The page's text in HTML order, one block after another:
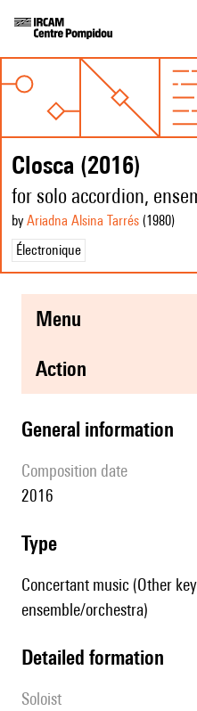
Closca (2016)
for solo accordion,
by Ariadna Alsina Tarrés (1980)
Électronique
menu
action
general information
composition date
2016
type
Concertant music (Other
ensemble/orchestra)
detailed formation
Soloist